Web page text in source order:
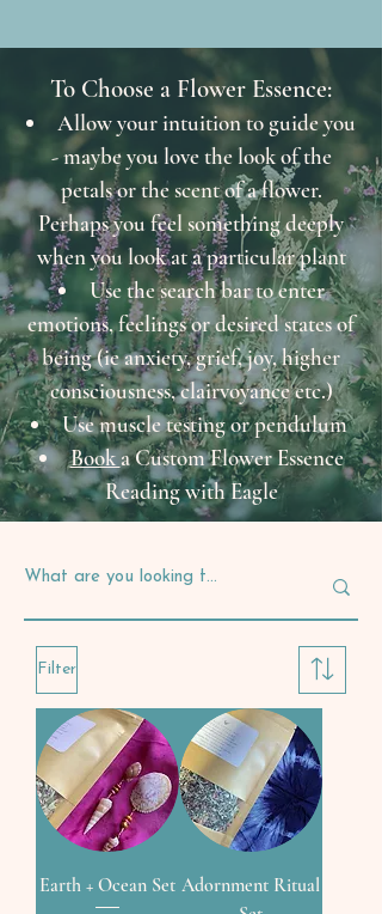
To Choose a Flower Essence:
Allow your intuition to guide you
- maybe you love the look of the
petals or the scent of a flower.
Perhaps you feel something deeply
when you look at a particular plant
Use the search bar to enter
emotions, feelings or desired states of
being (ie anxiety, grief, joy, higher
consciousness, clairvoyance etc.)
Use muscle testing or pendulum
Booka Custom Flower Essence
Reading with Eagle
Filter
Earth + Ocean Set Adornment Ritual